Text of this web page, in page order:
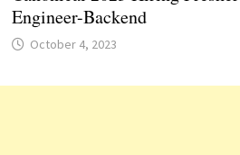
Engineer-Backend
October 4, 2023